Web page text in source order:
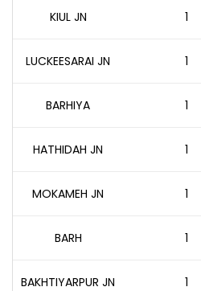
KIUL JN 1
LUCKEESARAI JN 1
BARHIYA 1
HATHIDAH JN 1
MOKAMEH JN 1
BARH 1
BAKHTIYARPUR JN 1